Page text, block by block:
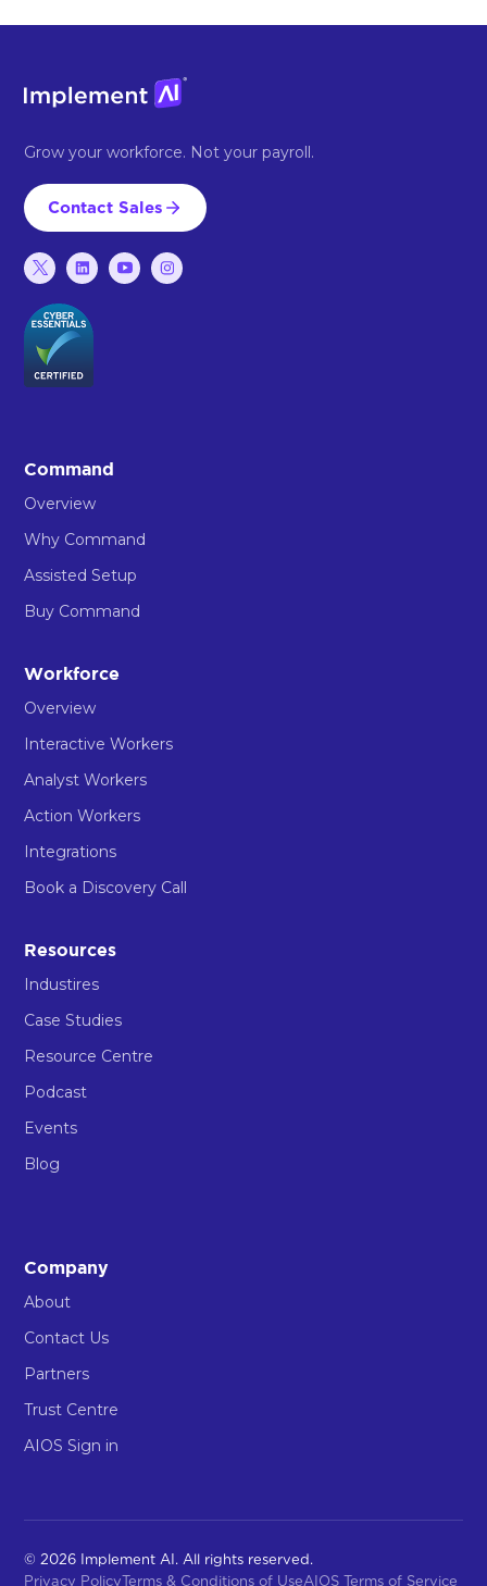
Grow your workforce. Not your payroll.
Contact Sales
Command
Overview
Why Command
Assisted Setup
Buy Command
Workforce
Overview
Interactive Workers
Analyst Workers
Action Workers
Integrations
Book a Discovery Call
Resources
Industires
Case Studies
Resource Centre
Podcast
Events
Blog
Company
About
Contact Us
Partners
Trust Centre
AIOS Sign in
© 2026 Implement AI. All rights reserved.
Privacy PolicyTerms & Conditions of UseAIOS Terms of Service